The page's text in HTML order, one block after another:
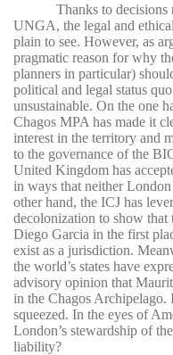
Thanks to
UNGA, the legal and
plain to see. However, as
pragmatic reason for why
planners in particular)
political and legal status
unsustainable. On the one
Chagos MPA has made it
interest in the territory and
to the governance of the
United Kingdom has
in ways that neither
other hand, the ICJ has
decolonization to show
Diego Garcia in the first
exist as a jurisdiction.
the world’s states have
advisory opinion that
in the Chagos
squeezed. In the eyes of
London’s stewardship of
liability?